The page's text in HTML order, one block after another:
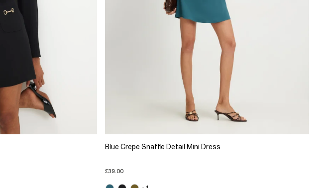
Blue Crepe Snaffle Detail Mini Dress
£39.00